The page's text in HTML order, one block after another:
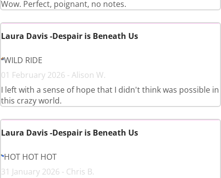
Wow. Perfect, poignant, no notes.
Laura Davis -Despair is Beneath Us
WILD RIDE
01 February 2026 - Alison W.
I left with a sense of hope that I didn't think was possible in
this crazy world.
Laura Davis -Despair is Beneath Us
HOT HOT HOT
31 January 2026 - Chris B.